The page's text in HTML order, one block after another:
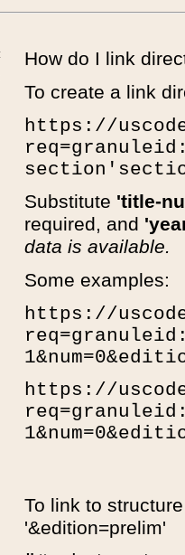
How do I link
To create a link
https://
Substitute 'title-
required, and
data is available.
Some examples:
https://
https://
To link to
'&edition=prelim'